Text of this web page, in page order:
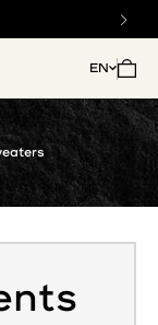
EN Open